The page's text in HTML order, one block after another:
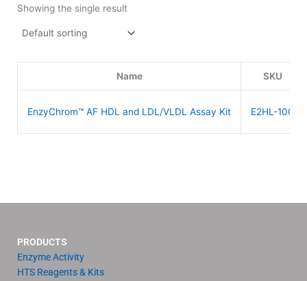
Showing the single result
Name SKU
EnzyChrom™ AF HDL and LDL/VLDL Assay Kit E2HL-100
PRODUCTS
Enzyme Activity
HTS Reagents & Kits